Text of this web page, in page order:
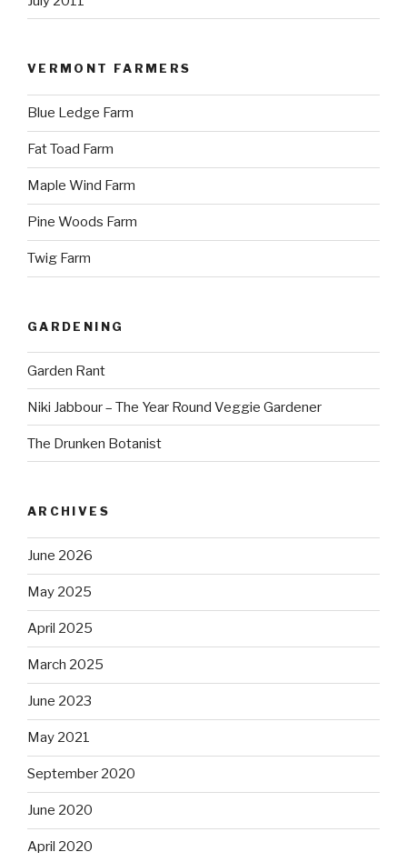
VERMONT FARMERS
Blue Ledge Farm
Fat Toad Farm
Maple Wind Farm
Pine Woods Farm
Twig Farm
GARDENING
Garden Rant
Niki Jabbour – The Year Round Veggie Gardener
The Drunken Botanist
ARCHIVES
June 2026
May 2025
April 2025
March 2025
June 2023
May 2021
September 2020
June 2020
April 2020